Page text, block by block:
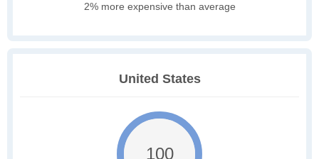
2% more expensive than average
United States
100